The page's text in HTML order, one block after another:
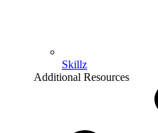
Skillz
Additional Resources